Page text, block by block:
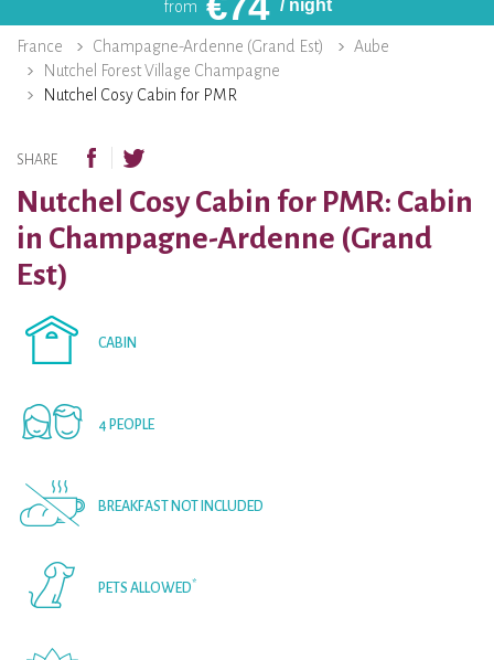
from / night
France Champagne-Ardenne (Grand Est)
Aube
Nutchel Forest Village Champagne
Nutchel Cosy Cabin for PMR
SHARE
Nutchel Cosy Cabin for PMR: Cabin
in Champagne-Ardenne (Grand
Est)
CABIN
4 PEOPLE
BREAKFAST NOT INCLUDED
PETS ALLOWED*